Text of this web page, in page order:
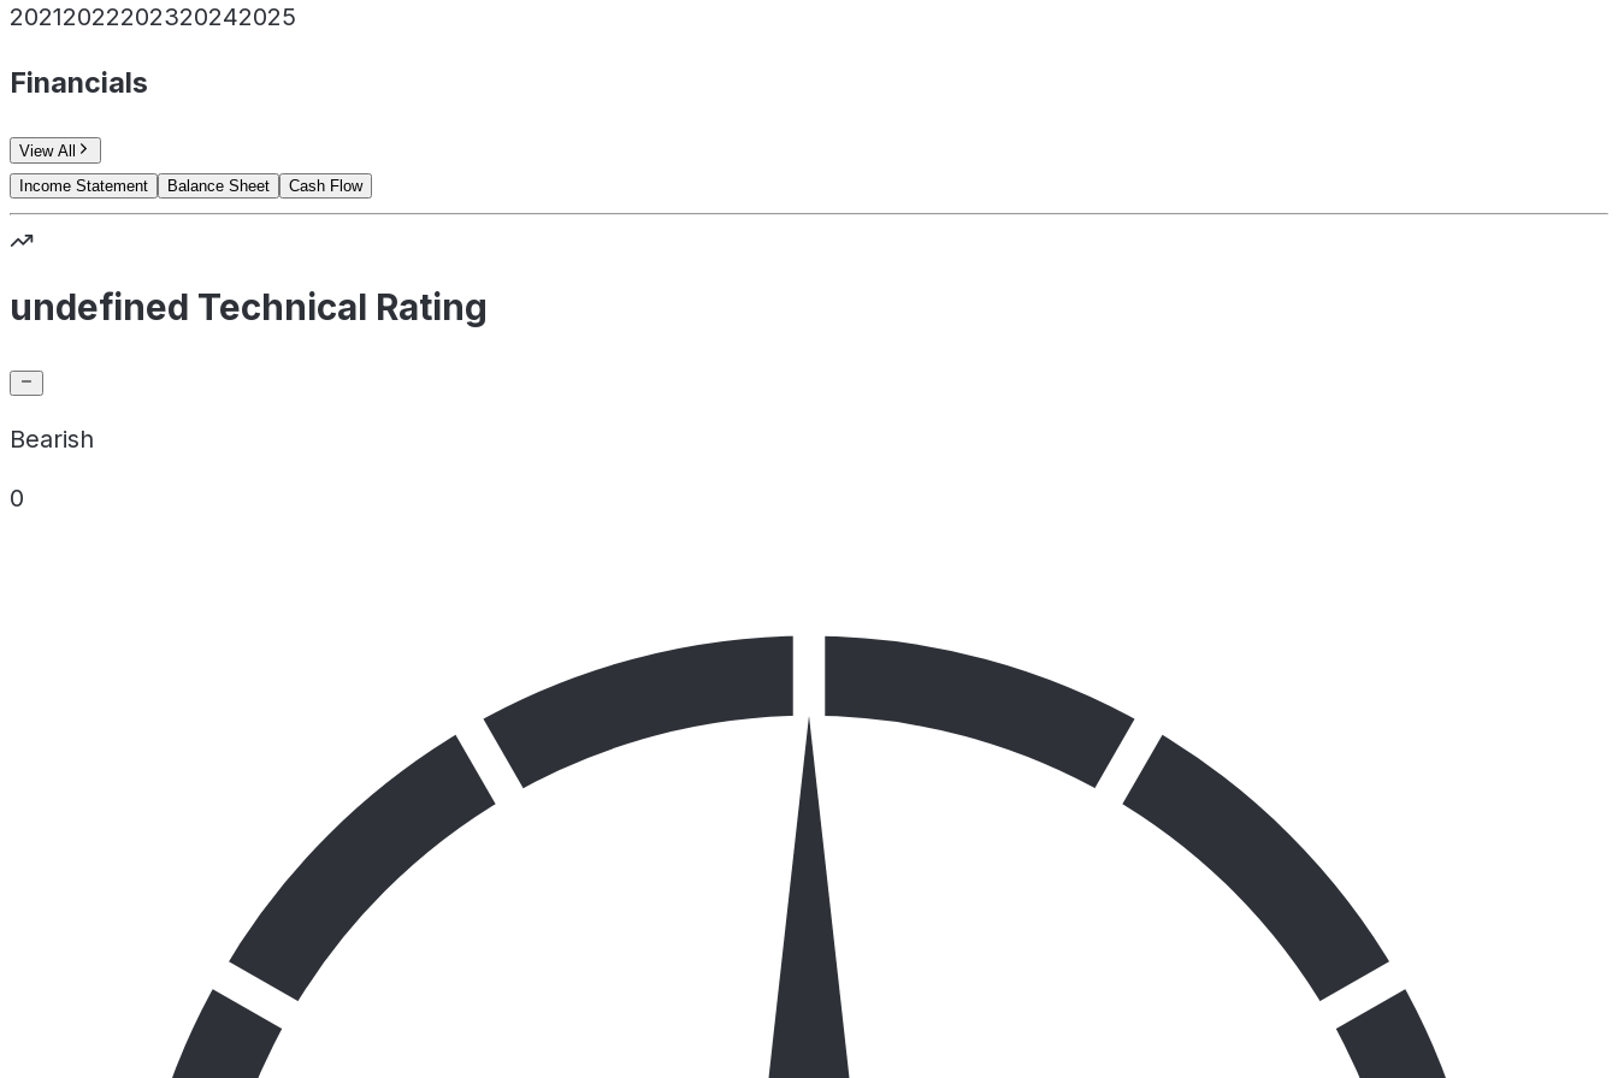
20212022202320242025
Financials
View All
Income Statement
Balance Sheet Cash Flow
undefined Technical Rating
Bearish
0